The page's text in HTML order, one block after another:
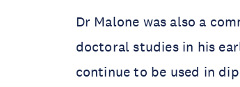
Dr Malone was also a
doctoral studies in his
continue to be used in